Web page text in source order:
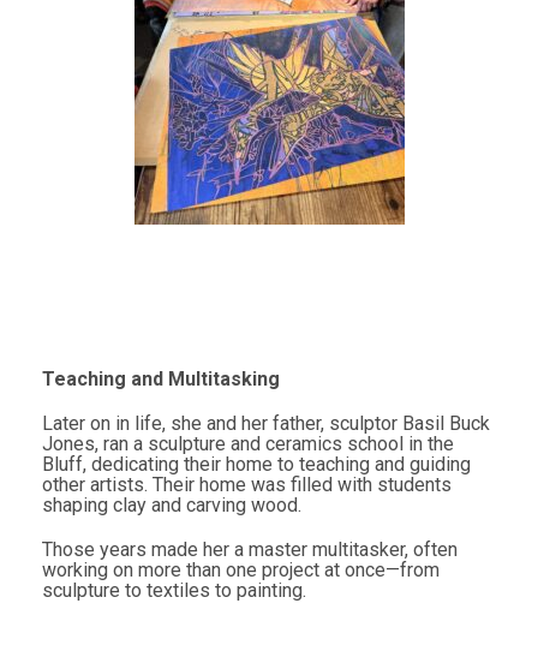
Teaching and Multitasking
Later on in life, she and her father, sculptor Basil Buck
Jones, ran a sculpture and ceramics school in the
Bluff, dedicating their home to teaching and guiding
other artists. Their home was filled with students
shaping clay and carving wood.
Those years made her a master multitasker, often
working on more than one project at once—from
sculpture to textiles to painting.